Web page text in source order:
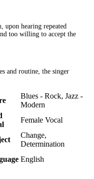
upon hearing repeated
too willing to accept the
and routine, the singer
Blues - Rock, Jazz -
Modern
Female Vocal
Change,
Determination
English